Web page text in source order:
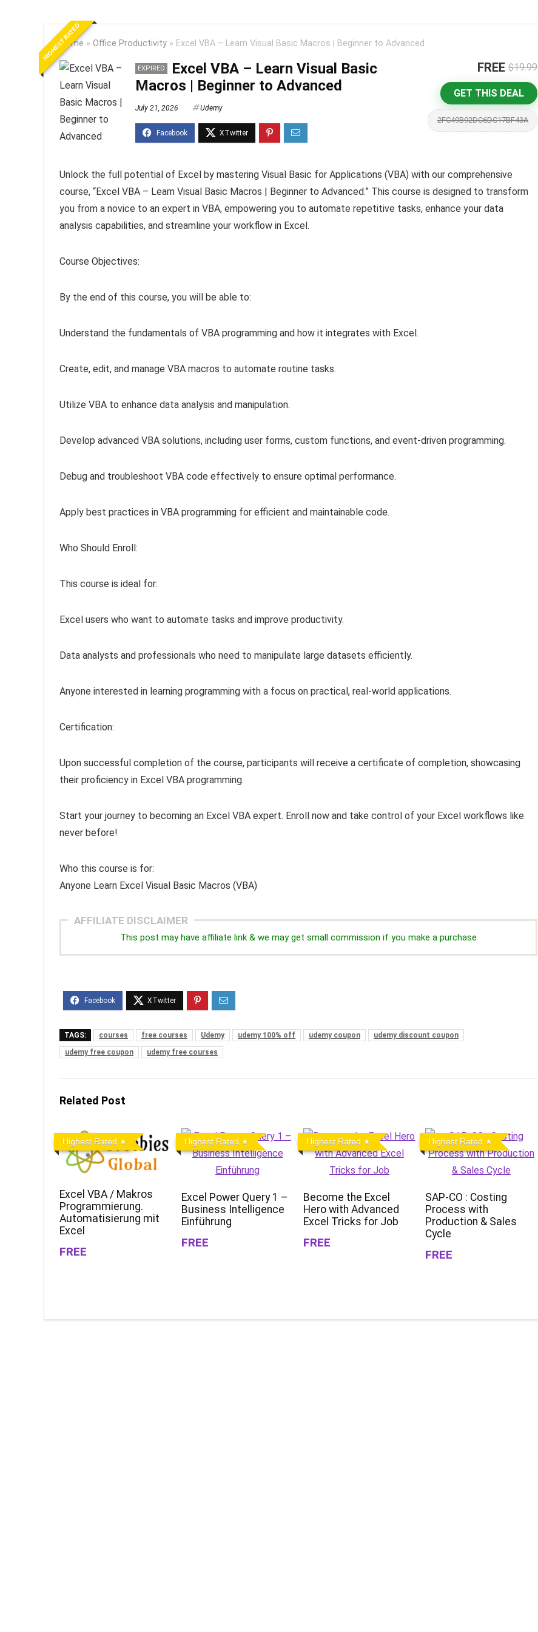
Home » Office Productivity » Excel VBA – Learn Visual Basic Macros | Beginner to Advanced
HIGHEST RATED
EXPIRED
Excel VBA – Learn Visual Basic
Macros | Beginner to Advanced
July 21, 2026 Udemy
FREE $19.99
GET THIS DEAL
2FC49B92DC6DC17BF43A
Unlock the full potential of Excel by mastering Visual Basic for Applications (VBA) with our comprehensive
course, “Excel VBA – Learn Visual Basic Macros | Beginner to Advanced.” This course is designed to transform
you from a novice to an expert in VBA, empowering you to automate repetitive tasks, enhance your data
analysis capabilities, and streamline your workflow in Excel.
Course Objectives:
By the end of this course, you will be able to:
Understand the fundamentals of VBA programming and how it integrates with Excel.
Create, edit, and manage VBA macros to automate routine tasks.
Utilize VBA to enhance data analysis and manipulation.
Develop advanced VBA solutions, including user forms, custom functions, and event-driven programming.
Debug and troubleshoot VBA code effectively to ensure optimal performance.
Apply best practices in VBA programming for efficient and maintainable code.
Who Should Enroll:
This course is ideal for:
Excel users who want to automate tasks and improve productivity.
Data analysts and professionals who need to manipulate large datasets efficiently.
Anyone interested in learning programming with a focus on practical, real-world applications.
Certification:
Upon successful completion of the course, participants will receive a certificate of completion, showcasing
their proficiency in Excel VBA programming.
Start your journey to becoming an Excel VBA expert. Enroll now and take control of your Excel workflows like
never before!
Who this course is for:
Anyone Learn Excel Visual Basic Macros (VBA)
AFFILIATE DISCLAIMER
This post may have affiliate link & we may get small commission if you make a purchase
TAGS: courses free courses Udemy udemy 100% off udemy coupon
udemy discount coupon
udemy free coupon
udemy free courses
Related Post
Highest Rated
Excel VBA / Makros
Programmierung.
Automatisierung mit
Excel
FREE
Highest Rated
Excel Power Query 1 –
Business Intelligence
Einführung
FREE
Highest Rated
Become the Excel
Hero with Advanced
Excel Tricks for Job
FREE
Highest Rated
SAP-CO : Costing
Process with
Production & Sales
Cycle
FREE